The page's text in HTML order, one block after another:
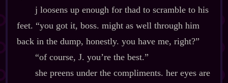
j loosens up enough for thad to scramble to his
feet. “you got it, boss. might as well through him
back in the dump, honestly. you have me, right?”
“of course, J. you’re the best.”
she preens under the compliments. her eyes are